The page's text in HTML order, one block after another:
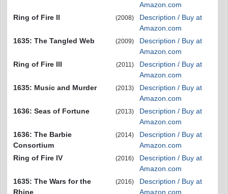
Amazon.com
Ring of Fire II
(2008)
Description / Buy at
Amazon.com
1635: The Tangled Web
(2009)
Description / Buy at
Amazon.com
Ring of Fire III
(2011)
Description / Buy at
Amazon.com
1635: Music and Murder
(2013)
Description / Buy at
Amazon.com
1636: Seas of Fortune
(2013)
Description / Buy at
Amazon.com
1636: The Barbie
Consortium
(2014)
Description / Buy at
Amazon.com
Ring of Fire IV
(2016)
Description / Buy at
Amazon.com
1635: The Wars for the
Rhine
(2016)
Description / Buy at
Amazon.com